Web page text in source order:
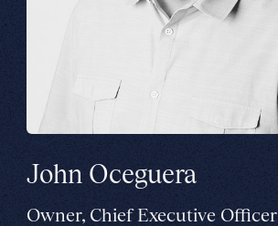
John Oceguera
Owner, Chief Executive Officer